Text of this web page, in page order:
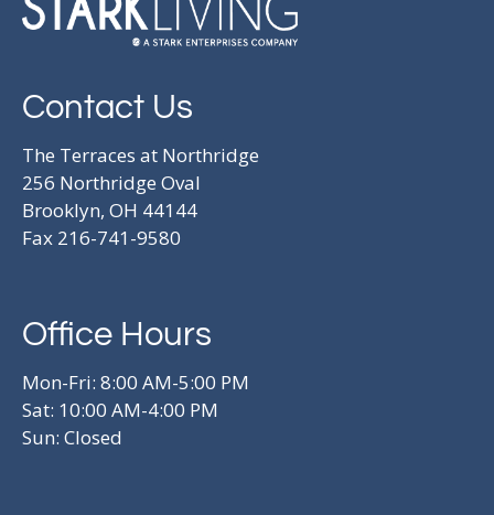
Contact Us
The Terraces at Northridge
256 Northridge Oval
Brooklyn, OH 44144
Fax 216-741-9580
Office Hours
Mon-Fri: 8:00 AM-5:00 PM
Sat: 10:00 AM-4:00 PM
Sun: Closed